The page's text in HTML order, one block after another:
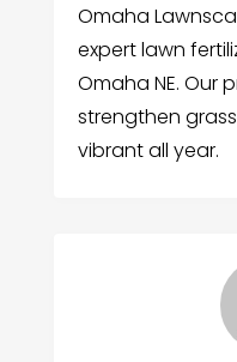
Omaha
expert lawn
Omaha NE. Our
strengthen
vibrant all year.